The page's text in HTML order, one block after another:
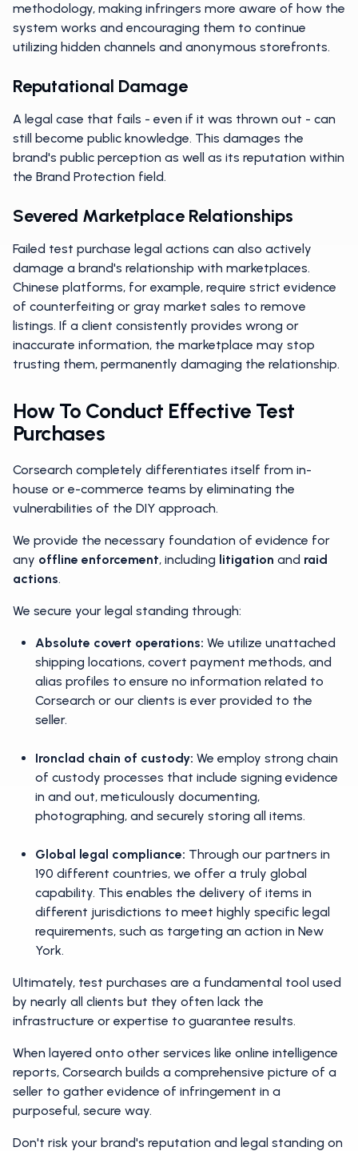
methodology, making infringers more aware of how the
system works and encouraging them to continue
utilizing hidden channels and anonymous storefronts.
Reputational Damage
A legal case that fails - even if it was thrown out - can
still become public knowledge. This damages the
brand's public perception as well as its reputation within
the Brand Protection field.
Severed Marketplace Relationships
Failed test purchase legal actions can also actively
damage a brand's relationship with marketplaces.
Chinese platforms, for example, require strict evidence
of counterfeiting or gray market sales to remove
listings. If a client consistently provides wrong or
inaccurate information, the marketplace may stop
trusting them, permanently damaging the relationship.
How To Conduct Effective Test
Purchases
Corsearch completely differentiates itself from in-
house or e-commerce teams by eliminating the
vulnerabilities of the DIY approach.
We provide the necessary foundation of evidence for
any offline enforcement, including litigation and raid
actions.
We secure your legal standing through:
Absolute covert operations: We utilize unattached
shipping locations, covert payment methods, and
alias profiles to ensure no information related to
Corsearch or our clients is ever provided to the
seller.
Ironclad chain of custody: We employ strong chain
of custody processes that include signing evidence
in and out, meticulously documenting,
photographing, and securely storing all items.
Global legal compliance: Through our partners in
190 different countries, we offer a truly global
capability. This enables the delivery of items in
different jurisdictions to meet highly specific legal
requirements, such as targeting an action in New
York.
Ultimately, test purchases are a fundamental tool used
by nearly all clients but they often lack the
infrastructure or expertise to guarantee results.
When layered onto other services like online intelligence
reports, Corsearch builds a comprehensive picture of a
seller to gather evidence of infringement in a
purposeful, secure way.
Don't risk your brand's reputation and legal standing on